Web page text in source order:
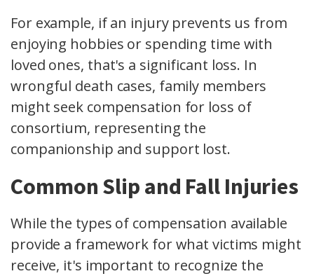
For example, if an injury prevents us from
enjoying hobbies or spending time with
loved ones, that's a significant loss. In
wrongful death cases, family members
might seek compensation for loss of
consortium, representing the
companionship and support lost.
Common Slip and Fall Injuries
While the types of compensation available
provide a framework for what victims might
receive, it's important to recognize the